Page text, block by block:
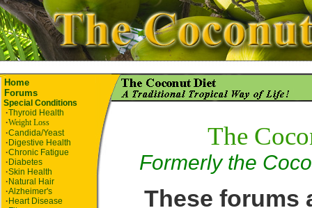
Home
Forums
Special Conditions
·Thyroid Health
·Weight Loss
·Candida/Yeast
· Digestive Health
·Chronic Fatigue
· Diabetes
·Skin Health
· Natural Hair
·Alzheimer's
· Heart Disease
The
Formerly the
These forums